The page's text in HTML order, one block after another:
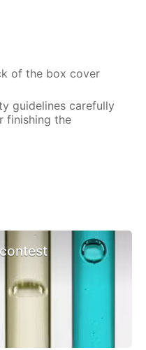
of the box cover
guidelines carefully
finishing the